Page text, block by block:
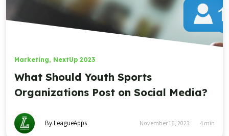
Marketing, NextUp 2023
What Should Youth Sports
Organizations Post on Social Media?
By LeagueApps November 16, 2023 4 min